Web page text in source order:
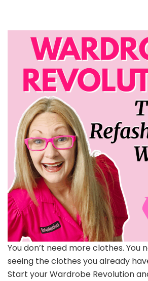
You don’t need more clothes. You
seeing the clothes you already
Start your Wardrobe Revolution